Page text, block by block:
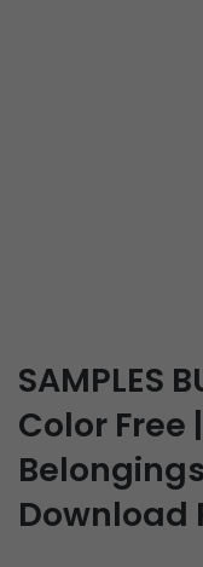
SAMPLES
Color Free
Download